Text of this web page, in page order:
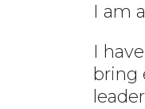
I am
I
bring